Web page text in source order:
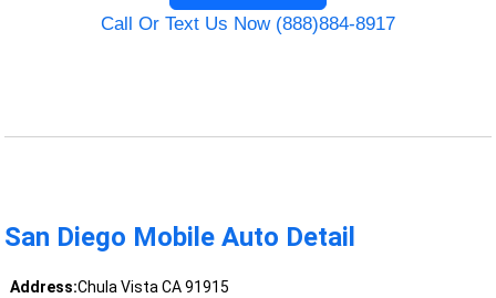
Call Or Text Us Now (888)884-8917
San Diego Mobile Auto Detail
Address:Chula Vista CA 91915